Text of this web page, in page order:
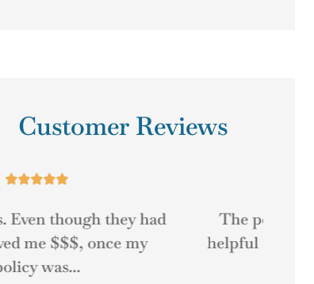
Customer Reviews
The people at Mr. D's was very
helpful at answering my questions
and helping me...